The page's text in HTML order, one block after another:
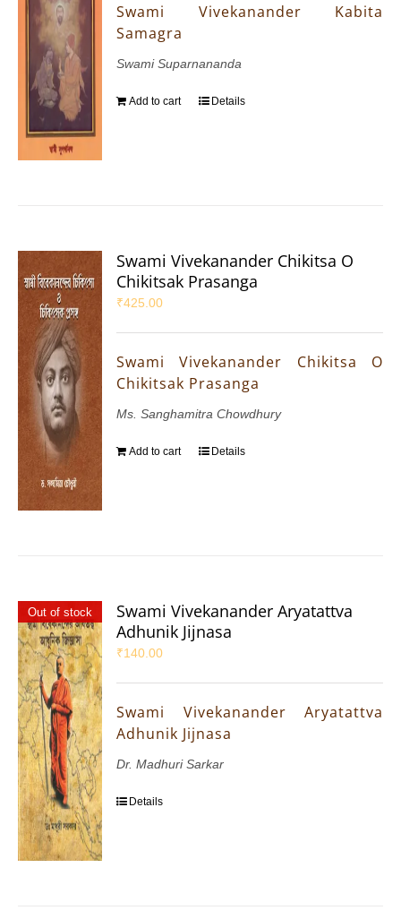
Swami Vivekanander Kabita
Samagra
Swami Suparnananda
Add to cart Details
Swami Vivekanander Chikitsa O
Chikitsak Prasanga
₹425.00
Swami Vivekanander Chikitsa O
Chikitsak Prasanga
Ms. Sanghamitra Chowdhury
Add to cart Details
Out of stock
Swami Vivekanander Aryatattva
Adhunik Jijnasa
₹140.00
Swami Vivekanander Aryatattva
Adhunik Jijnasa
Dr. Madhuri Sarkar
Details